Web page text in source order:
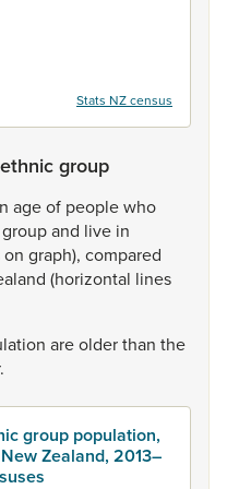
Stats NZ census
group
ageof peoplewho
groupand live in
on graph), compared
(horizontal lines
areolderthan the
group population,
Zealand, 2013–